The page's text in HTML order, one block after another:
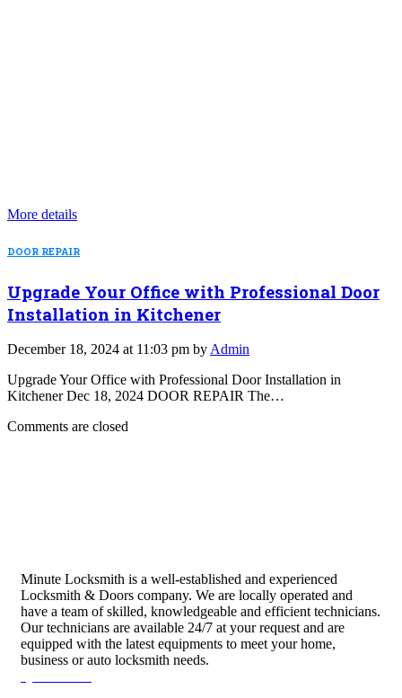
More details
DOOR REPAIR
Upgrade Your Office with Professional Door
Installation in Kitchener
December 18, 2024 at 11:03 pm byAdmin
Upgrade Your Office with Professional Door Installation in
Kitchener Dec 18, 2024 DOOR REPAIR The…
Comments are closed
Minute Locksmith is a well-established and experienced
Locksmith & Doors company. We are locally operated and
have a team of skilled, knowledgeable and efficient technicians.
Our technicians are available 24/7 at your request and are
equipped with the latest equipments to meet your home,
business or auto locksmith needs.